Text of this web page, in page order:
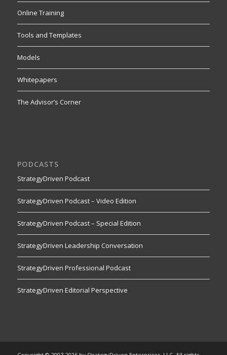
Online Training
Tools and Templates
Models
Whitepapers
The Advisor’s Corner
PODCASTS
StrategyDriven Podcast
StrategyDriven Podcast – Video Edition
StrategyDriven Podcast – Special Edition
StrategyDriven Leadership Conversation
StrategyDriven Professional Podcast
StrategyDriven Editorial Perspective